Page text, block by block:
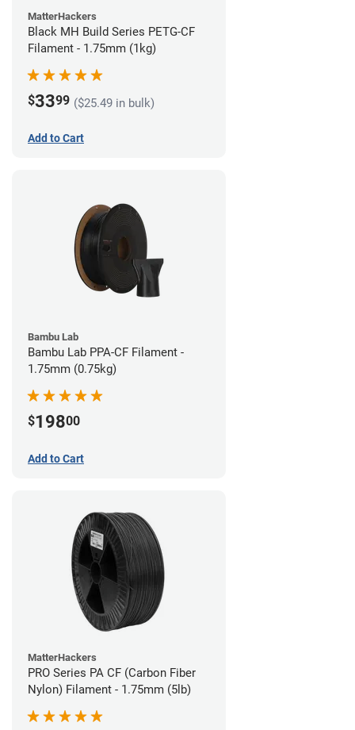
MatterHackers
Black MH Build Series PETG-CF
Filament - 1.75mm (1kg)
$3399 ($25.49 in bulk)
Add to Cart
Bambu Lab
Bambu Lab PPA-CF Filament -
1.75mm (0.75kg)
$19800
Add to Cart
MatterHackers
PRO Series PA CF (Carbon Fiber
Nylon) Filament - 1.75mm (5lb)